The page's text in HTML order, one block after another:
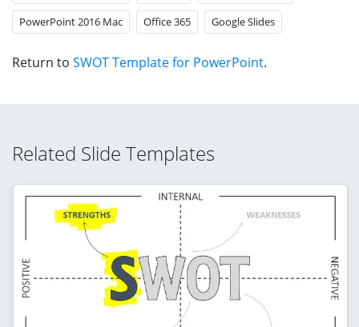
PowerPoint 2016 Mac Office 365 Google Slides
Return to SWOT Template for PowerPoint.
Related Slide Templates